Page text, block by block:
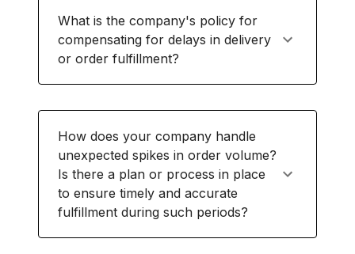
What is the company's policy for
compensating for delays in delivery
or order fulfillment?
How does your company handle
unexpected spikes in order volume?
Is there a plan or process in place
to ensure timely and accurate
fulfillment during such periods?